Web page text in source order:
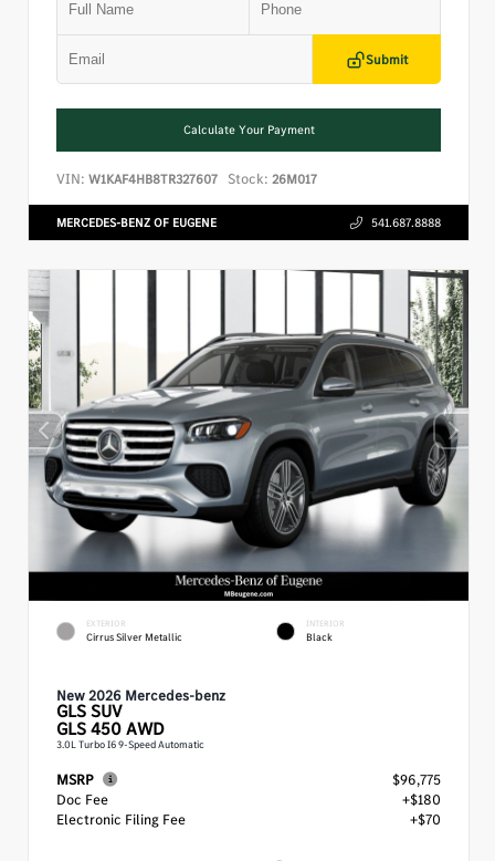
Submit
Calculate Your Payment
VIN: W1KAF4HB8TR327607 Stock: 26M017
MERCEDES-BENZ OF EUGENE 541.687.8888
EXTERIOR
Cirrus Silver Metallic
INTERIOR
Black
New 2026 Mercedes-benz
GLSSUV
GLS 450 AWD
3.0L Turbo I6 9-Speed Automatic
MSRP
$96,775
Doc Fee
+$180
Electronic Filing Fee
+$70